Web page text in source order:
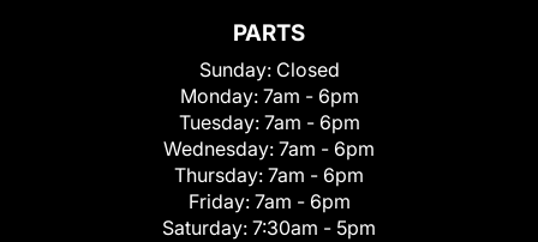
PARTS
Sunday: Closed
Monday: 7am - 6pm
Tuesday: 7am - 6pm
Wednesday: 7am - 6pm
Thursday: 7am - 6pm
Friday: 7am - 6pm
Saturday: 7:30am - 5pm